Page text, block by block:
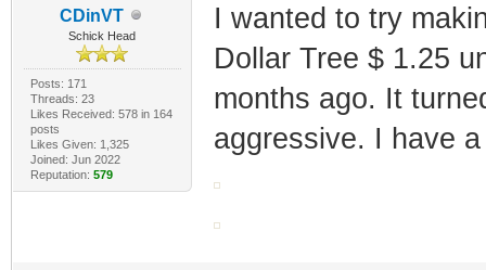
CDinVT
Schick Head
Posts: 171
Threads: 23
Likes Received: 578 in 164
posts
Likes Given: 1,325
Joined: Jun 2022
Reputation: 579
I wanted to try
Dollar Tree $ 1.25
months ago. It
aggressive. I have